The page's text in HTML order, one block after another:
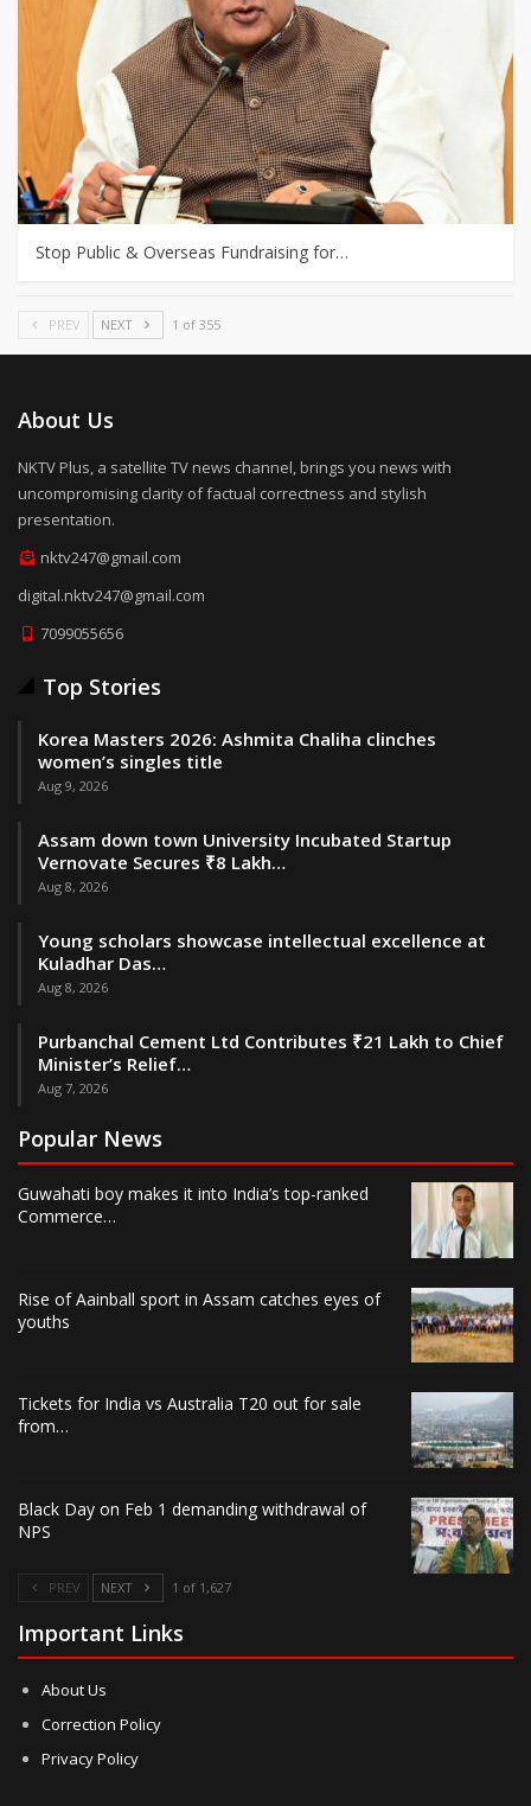
Stop Public & Overseas Fundraising for…
PREV NEXT 1 of 355
About Us
NKTV Plus, a satellite TV news channel, brings you news with
uncompromising clarity of factual correctness and stylish
presentation.
nktv247@gmail.com
digital.nktv247@gmail.com
7099055656
Top Stories
Korea Masters 2026: Ashmita Chaliha clinches
women’s singles title
Aug 9, 2026
Assam down town University Incubated Startup
Vernovate Secures ₹8 Lakh…
Aug 8, 2026
Young scholars showcase intellectual excellence at
Kuladhar Das…
Aug 8, 2026
Purbanchal Cement Ltd Contributes ₹21 Lakh to Chief
Minister’s Relief…
Aug 7, 2026
Popular News
Guwahati boy makes it into India’s top-ranked
Commerce…
Rise of Aainball sport in Assam catches eyes of
youths
Tickets for India vs Australia T20 out for sale
from…
Black Day on Feb 1 demanding withdrawal of
NPS
PREV NEXT 1 of 1,627
Important Links
About Us
Correction Policy
Privacy Policy